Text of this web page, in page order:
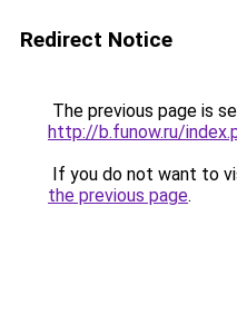
Redirect Notice
The previous page is
http://b.funow.ru/
If you do not want to
the previous page.